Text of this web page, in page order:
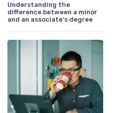
Understanding the
difference between a minor
and an associate's degree